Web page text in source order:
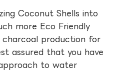
Coconut Shells into
more Eco Friendly
production for
assured that you have
to water